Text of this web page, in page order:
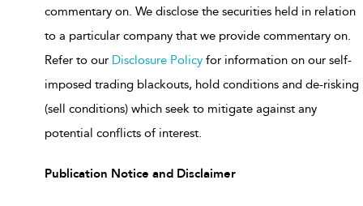
commentary on. We disclose the securities held in relation
to a particular company that we provide commentary on.
Refer to our Disclosure Policy for information on our self-
imposed trading blackouts, hold conditions and de-risking
(sell conditions) which seek to mitigate against any
potential conflicts of interest.
Publication Notice and Disclaimer